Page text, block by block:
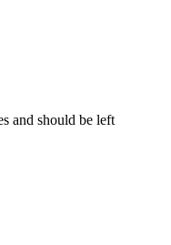
and should be left